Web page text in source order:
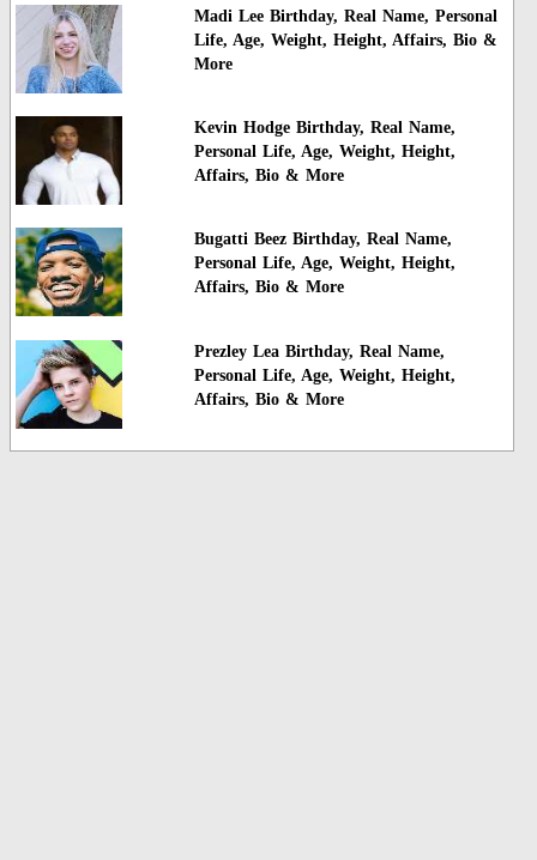
Madi Lee Birthday, Real Name, Personal
Life, Age, Weight, Height, Affairs, Bio &
More
Kevin Hodge Birthday, Real Name,
Personal Life, Age, Weight, Height,
Affairs, Bio & More
Bugatti Beez Birthday, Real Name,
Personal Life, Age, Weight, Height,
Affairs, Bio & More
Prezley Lea Birthday, Real Name,
Personal Life, Age, Weight, Height,
Affairs, Bio & More